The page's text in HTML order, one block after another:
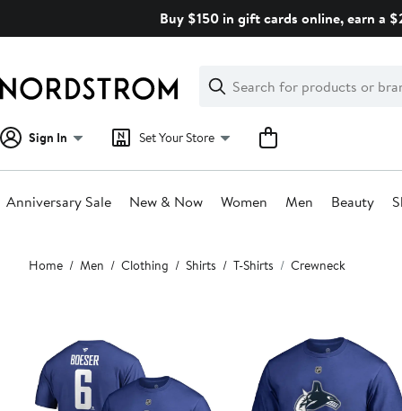
Buy $150 in gift cards online, earn a
Search
Clear
Clear
Search
Sign In Set Your Store
Anniversary Sale New & Now Women Men Beauty
Main
content
Home Men Clothing Shirts T-Shirts Crewneck